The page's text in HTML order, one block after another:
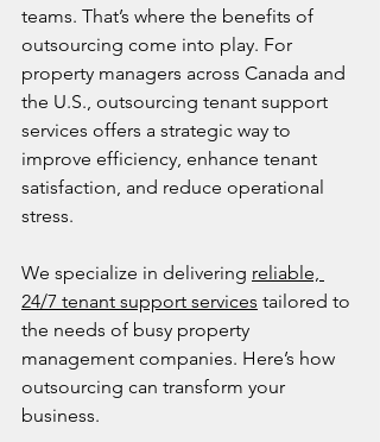
teams. That’s where the benefits of
outsourcing come into play. For
property managers across Canada and
the U.S., outsourcing tenant support
services offers a strategic way to
improve efficiency, enhance tenant
satisfaction, and reduce operational
stress.
We specialize in delivering reliable,
24/7 tenant support services tailored to
the needs of busy property
management companies. Here’s how
outsourcing can transform your
business.